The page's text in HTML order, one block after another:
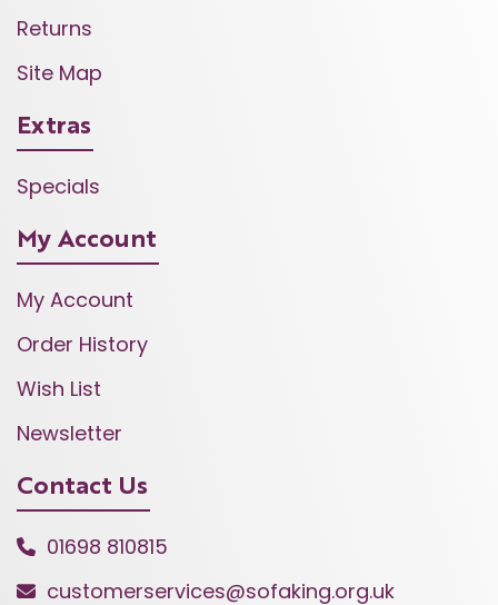
Returns
Site Map
Extras
Specials
My Account
My Account
Order History
Wish List
Newsletter
Contact Us
01698 810815
customerservices@sofaking.org.uk